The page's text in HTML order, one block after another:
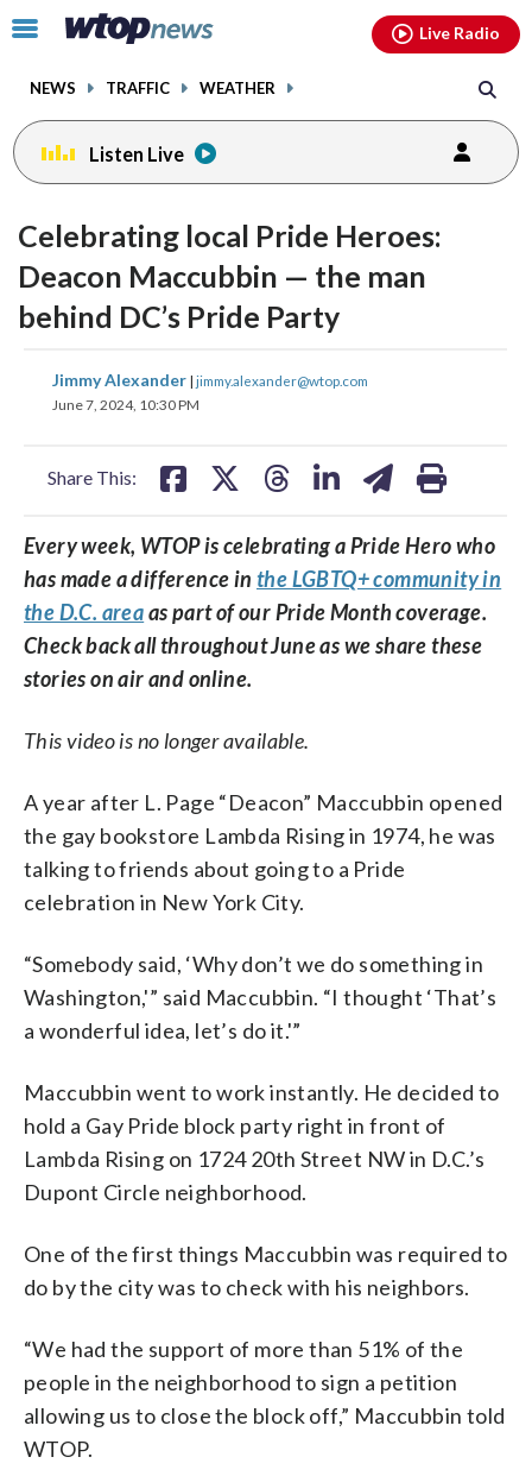
Click
toggle
menu.
NEWS TRAFFIC WEATHER
Live Radio
Listen Live
Celebrating local Pride Heroes:
Deacon Maccubbin — the man
behind DC’s Pride Party
Jimmy Alexander | jimmy.alexander@wtop.com
June 7, 2024, 10:30 PM
Share This:
share
on
shareshareshare
Every week, WTOP is celebrating a Pride Hero who
has made a difference in the LGBTQ+ community in
the D.C. areaas part of our Pride Month coverage.
Check back all throughout June as we share these
stories on air and online.
This video is no longer available.
A year after L. Page “Deacon” Maccubbin opened
the gay bookstore Lambda Rising in 1974, he was
talking to friends about going to a Pride
celebration in New York City.
“Somebody said, ‘Why don’t we do something in
Washington,'” said Maccubbin. “I thought ‘That’s
a wonderful idea, let’s do it.'”
Maccubbin went to work instantly. He decided to
hold a Gay Pride block party right in front of
Lambda Rising on 1724 20th Street NW in D.C.’s
Dupont Circle neighborhood.
One of the first things Maccubbin was required to
do by the city was to check with his neighbors.
“We had the support of more than 51% of the
people in the neighborhood to sign a petition
allowing us to close the block off,” Maccubbin told
WTOP.
facebookinstagram youtubethreads